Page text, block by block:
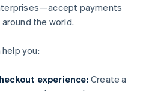
payments
the world.
you:
experience: Create a